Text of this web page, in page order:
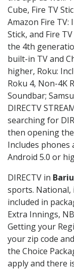
Cube, Fire TV
Amazon Fire TV:
Stick, and Fire
the 4th
built-in TV and
higher, Roku:
Roku 4, Non-4K
Soundbar;
DIRECTV
searching for
then opening the
Includes phones
Android 5.0 or
DIRECTV in
sports. National,
included in
Extra Innings,
Getting your
your zip code
the Choice
apply and there